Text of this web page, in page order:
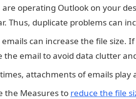
operating Outlook on your
Thus, duplicate problems can
emails can increase the file size.
the email to avoid data clutter
attachments of emails play
the Measures to reduce the file